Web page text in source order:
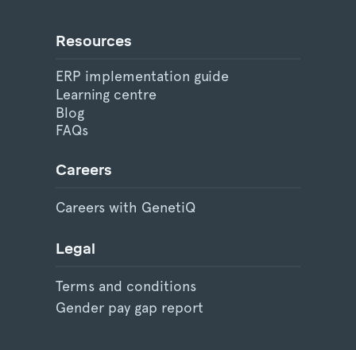
Resources
ERP implementation guide
Learning centre
Blog
FAQs
Careers
Careers with GenetiQ
Legal
Terms and conditions
Gender pay gap report